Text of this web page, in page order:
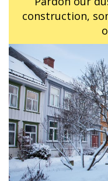
construction,